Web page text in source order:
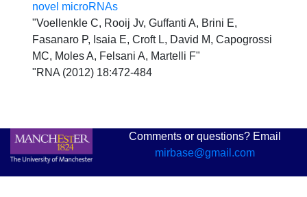
novel microRNAs
"Voellenkle C, Rooij Jv, Guffanti A, Brini E,
Fasanaro P, Isaia E, Croft L, David M, Capogrossi
MC, Moles A, Felsani A, Martelli F"
"RNA (2012) 18:472-484
Comments or questions? Email
mirbase@gmail.com